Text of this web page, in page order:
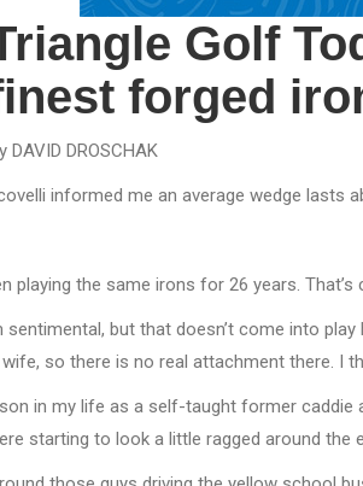
Golf
forged
DAVID DROSCHAK
informed me an average wedge lasts
playing the same irons for 26 years.
but that doesn’t come into
so there is no real attachment there. I
in my life as a self-taught former
starting to look a little ragged around the